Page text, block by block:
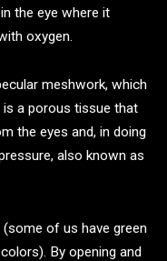
the eye where it
oxygen.
meshwork, which
a porous tissue that
the eyes and, in doing
also known as
of us have green
By opening and